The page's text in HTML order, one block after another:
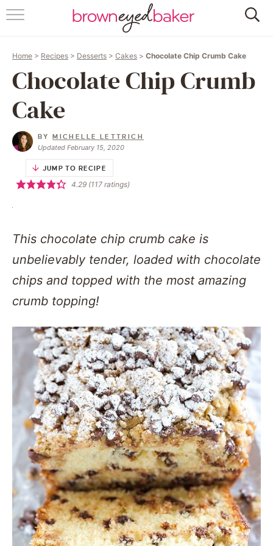
HOME
FOLLOW
Home > Recipes > Desserts > Cakes > Chocolate Chip Crumb Cake
Chocolate Chip Crumb
Cake
BYMICHELLE LETTRICH
Updated February 15, 2020
JUMP TO RECIPE
4.29(117ratings)
This chocolate chip crumb cake is
unbelievably tender, loaded with chocolate
chips and topped with the most amazing
crumb topping!